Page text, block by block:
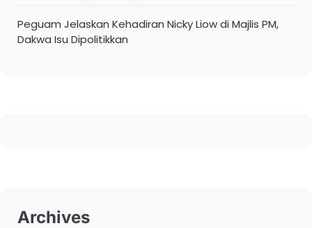
Peguam Jelaskan Kehadiran Nicky Liow di Majlis PM,
Dakwa Isu Dipolitikkan
Archives